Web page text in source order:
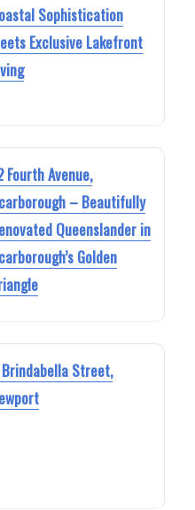
Sophistication
Exclusive Lakefront
Fourth Avenue,
– Beautifully
Queenslander in
Golden
Street,